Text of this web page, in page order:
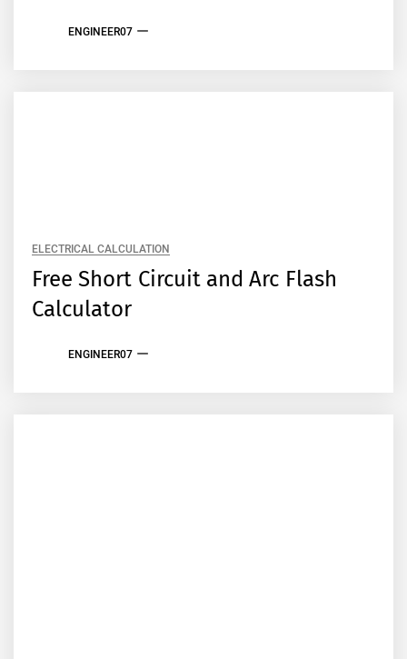
ENGINEER07
ELECTRICAL CALCULATION
Free Short Circuit and Arc Flash
Calculator
ENGINEER07